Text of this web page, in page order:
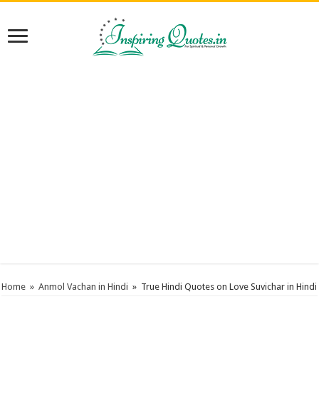
Home » Anmol Vachan in Hindi » True Hindi Quotes on Love Suvichar in Hindi